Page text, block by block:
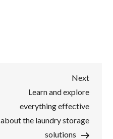
Next
Post
Next
Learn and explore
everything effective
about the laundry storage
solutions